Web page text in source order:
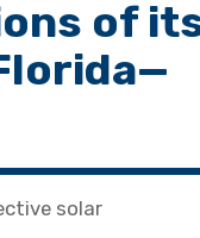
of
solar